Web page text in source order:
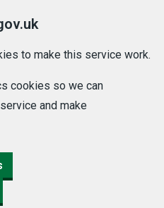
to make this service work.
cookies so we can
and make